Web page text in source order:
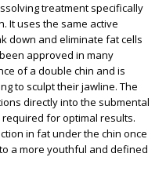
treatment specifically
It uses the same active
down and eliminate fat cells
approved in many
of a double chin and is
to sculpt their jawline. The
directly into the submental
for optimal results.
in fat under the chin once
a more youthful and defined